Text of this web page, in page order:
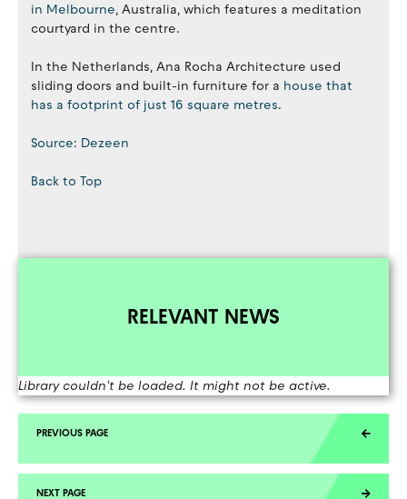
in Melbourne, Australia, which features a meditation
courtyard in the centre.
In the Netherlands, Ana Rocha Architecture used
sliding doors and built-in furniture for a house that
has a footprint of just 16 square metres.
Source: Dezeen
Back to Top
RELEVANT NEWS
Library couldn't be loaded. It might not be active.